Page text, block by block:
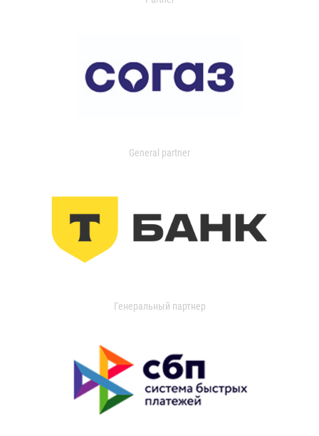
General partner
Генеральный партнер